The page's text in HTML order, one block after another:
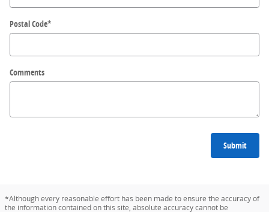
Postal Code*
Comments
Submit
*Although every reasonable effort has been made to ensure the accuracy of
the information contained on this site, absolute accuracy cannot be